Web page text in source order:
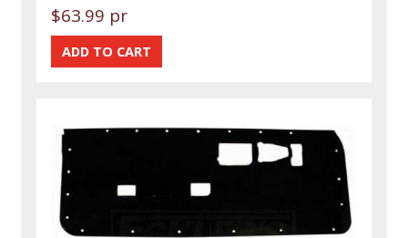
$63.99 pr